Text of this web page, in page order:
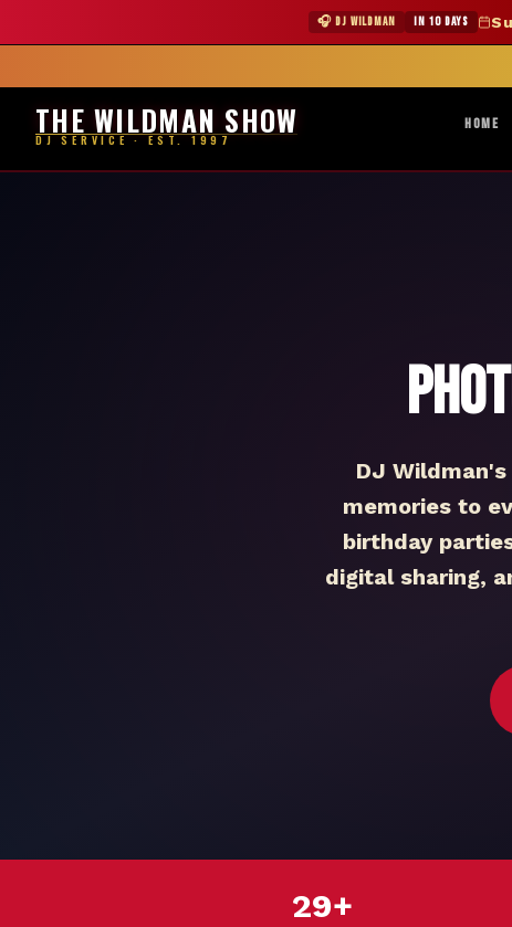
★ WILDMAN
🎧 DJ WILDMAN IN 10 DAYS
THE WILDMAN SHOW
DJ SERVICE · EST. 1997
HOME
DJ
memories to
birthday
digital sharing,
29+